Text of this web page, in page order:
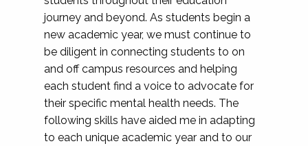
journey and beyond. As students begin a
new academic year, we must continue to
be diligent in connecting students to on
and off campus resources and helping
each student find a voice to advocate for
their specific mental health needs. The
following skills have aided me in adapting
to each unique academic year and to our